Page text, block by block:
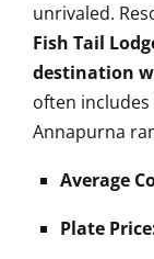
unrivaled.
Fish Tail
destination
often
Annapurna
Average
Plate